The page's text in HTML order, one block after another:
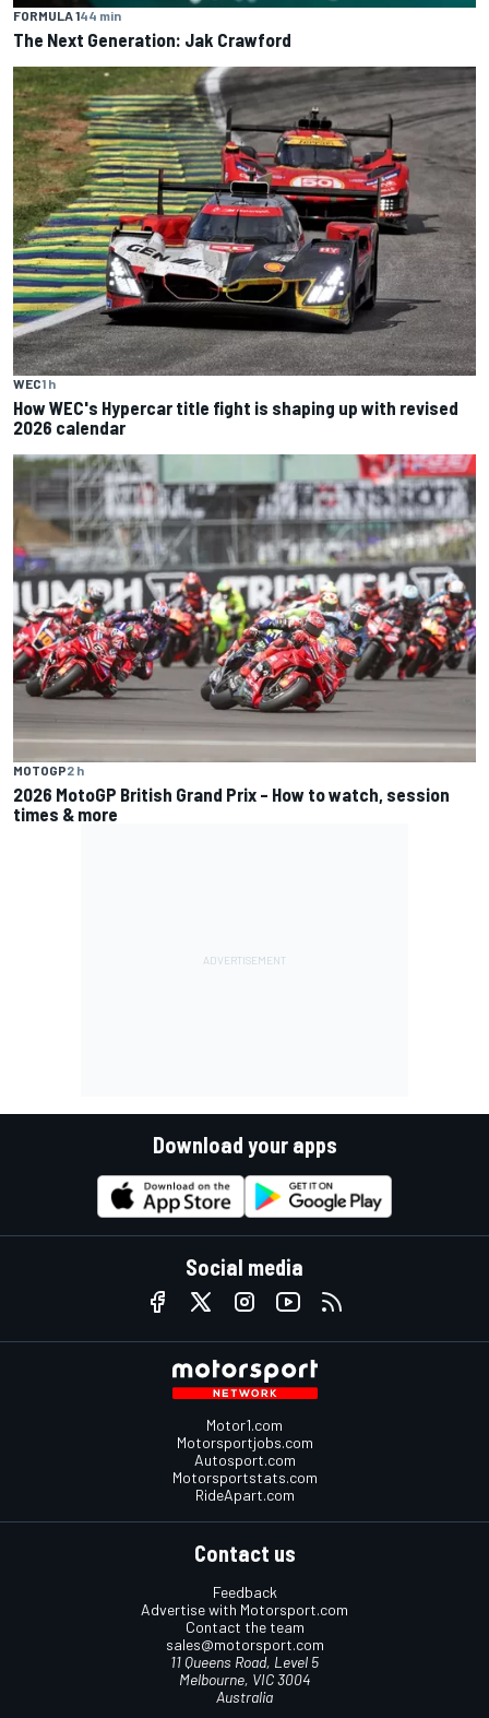
FORMULA 144 min
The Next Generation: Jak Crawford
WEC1 h
How WEC's Hypercar title fight is shaping up with revised
2026 calendar
MOTOGP2 h
2026 MotoGP British Grand Prix – How to watch, session
times & more
Download your apps
Social media
Motor1.com
Motorsportjobs.com
Autosport.com
Motorsportstats.com
RideApart.com
Contact us
Feedback
Advertise with Motorsport.com
Contact the team
sales@motorsport.com
11 Queens Road, Level 5
Melbourne, VIC 3004
Australia